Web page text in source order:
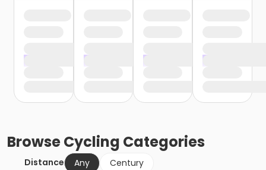
BrowseCycling Categories
Distance Any
Century